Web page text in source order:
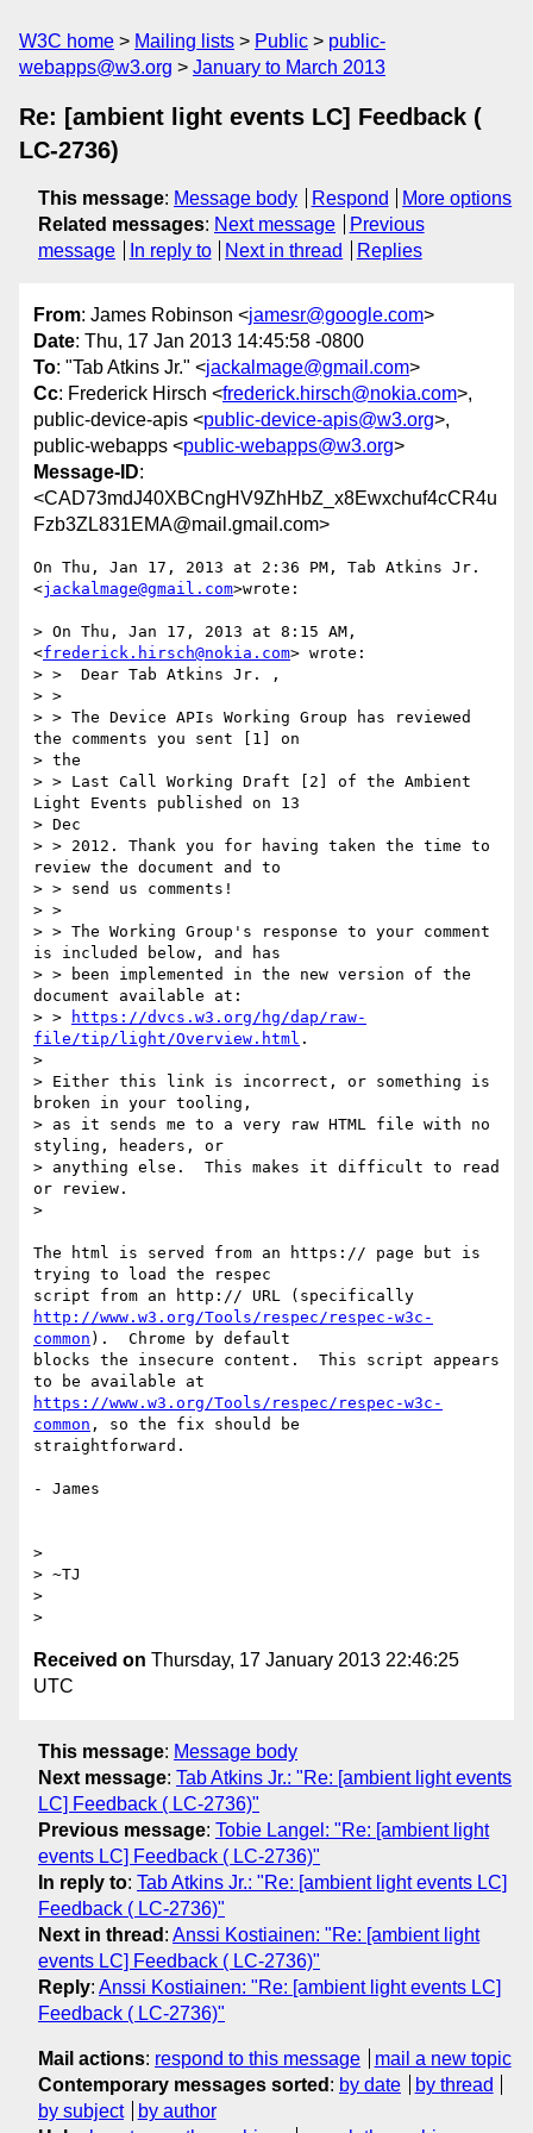
W3C home Mailing lists Public
public-
webapps@w3.org
January to March 2013
Re: [ambient light events LC] Feedback (
LC-2736)
This message: Message body Respond
More options
Related messages: Next message
Previous
message
In reply to Next in thread Replies
From: James Robinson <jamesr@google.com>
Date: Thu, 17 Jan 2013 14:45:58 -0800
To: "Tab Atkins Jr." <jackalmage@gmail.com>
Cc: Frederick Hirsch <frederick.hirsch@nokia.com>,
public-device-apis <public-device-apis@w3.org>,
public-webapps <public-webapps@w3.org>
Message-ID:
<CAD73mdJ40XBCngHV9ZhHbZ_x8Ewxchuf4cCR4u
Fzb3ZL831EMA@mail.gmail.com>
On Thu, Jan 17, 2013 at 2:36 PM, Tab Atkins Jr.
<jackalmage@gmail.com>wrote:
> On Thu, Jan 17, 2013 at 8:15 AM,
<frederick.hirsch@nokia.com> wrote:
> >  Dear Tab Atkins Jr. ,
> >
> > The Device APIs Working Group has reviewed
the comments you sent [1] on
> the
> > Last Call Working Draft [2] of the Ambient
Light Events published on 13
> Dec
> > 2012. Thank you for having taken the time to
review the document and to
> > send us comments!
> >
> > The Working Group's response to your comment
is included below, and has
> > been implemented in the new version of the
document available at:
> >
https://dvcs.w3.org/hg/dap/raw-
file/tip/light/Overview.html .
>
> Either this link is incorrect, or something is
broken in your tooling,
> as it sends me to a very raw HTML file with no
styling, headers, or
> anything else.  This makes it difficult to read
or review.
>
The html is served from an https:// page but is
trying to load the respec
http://www.w3.org/Tools/respec/respec-w3c-
common ).  Chrome by default
blocks the insecure content.  This script appears
https://www.w3.org/Tools/respec/respec-w3c-
common , so the fix should be
straightforward.
- James
>
> ~TJ
>
Received on Thursday, 17 January 2013 22:46:25
UTC
This message: Message body
Next message: Tab Atkins Jr.: "Re: [ambient light events
LC] Feedback ( LC-2736)"
Previous message: Tobie Langel: "Re: [ambient light
events LC] Feedback ( LC-2736)"
In reply to: Tab Atkins Jr.: "Re: [ambient light events LC]
Feedback ( LC-2736)"
Next in thread : Anssi Kostiainen: "Re: [ambient light
events LC] Feedback ( LC-2736)"
Reply: Anssi Kostiainen: "Re: [ambient light events LC]
Feedback ( LC-2736)"
Mail actions: respond to this message
mail a new topic
Contemporary messages sorted : by date
by thread
by subject
by author